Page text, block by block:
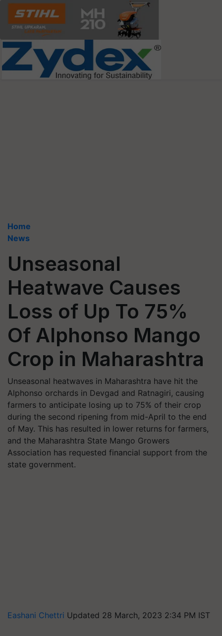
Home
News
Unseasonal
Heatwave Causes
Loss of Up To 75%
Of Alphonso Mango
Crop in Maharashtra
Unseasonal heatwaves in Maharashtra have hit the
Alphonso orchards in Devgad and Ratnagiri, causing
farmers to anticipate losing up to 75% of their crop
during the second ripening from mid-April to the end
of May. This has resulted in lower returns for farmers,
and the Maharashtra State Mango Growers
Association has requested financial support from the
state government.
Eashani Chettri Updated 28 March, 2023 2:34 PM IST